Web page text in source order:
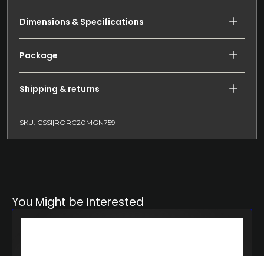
Dimensions & Specifications
Package
Shipping & returns
SKU: CSSI|RORC20MGN759
You Might be Interested